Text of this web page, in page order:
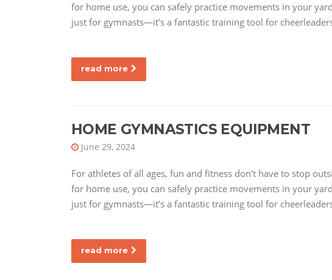
for home use, you can safely practice movements in your
just for gymnasts—it’s a fantastic training tool for
read more
HOME GYMNASTICS EQUIPMENT
June 29, 2024
For athletes of all ages, fun and fitness don't have to stop
for home use, you can safely practice movements in your
just for gymnasts—it’s a fantastic training tool for
read more